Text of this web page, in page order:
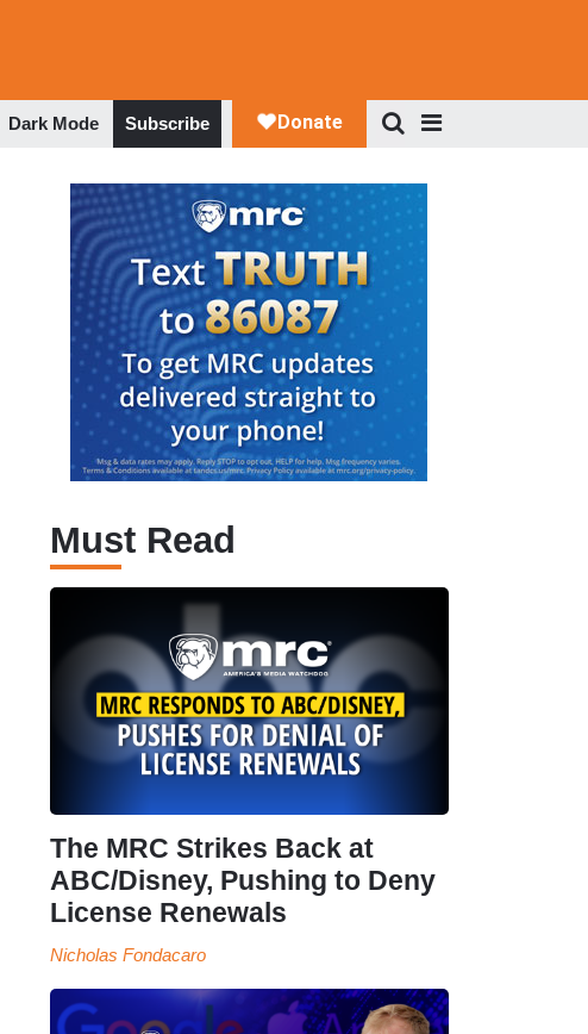
Dark Mode Subscribe
Must Read
The MRC Strikes Back at
ABC/Disney, Pushing to Deny
License Renewals
Nicholas Fondacaro